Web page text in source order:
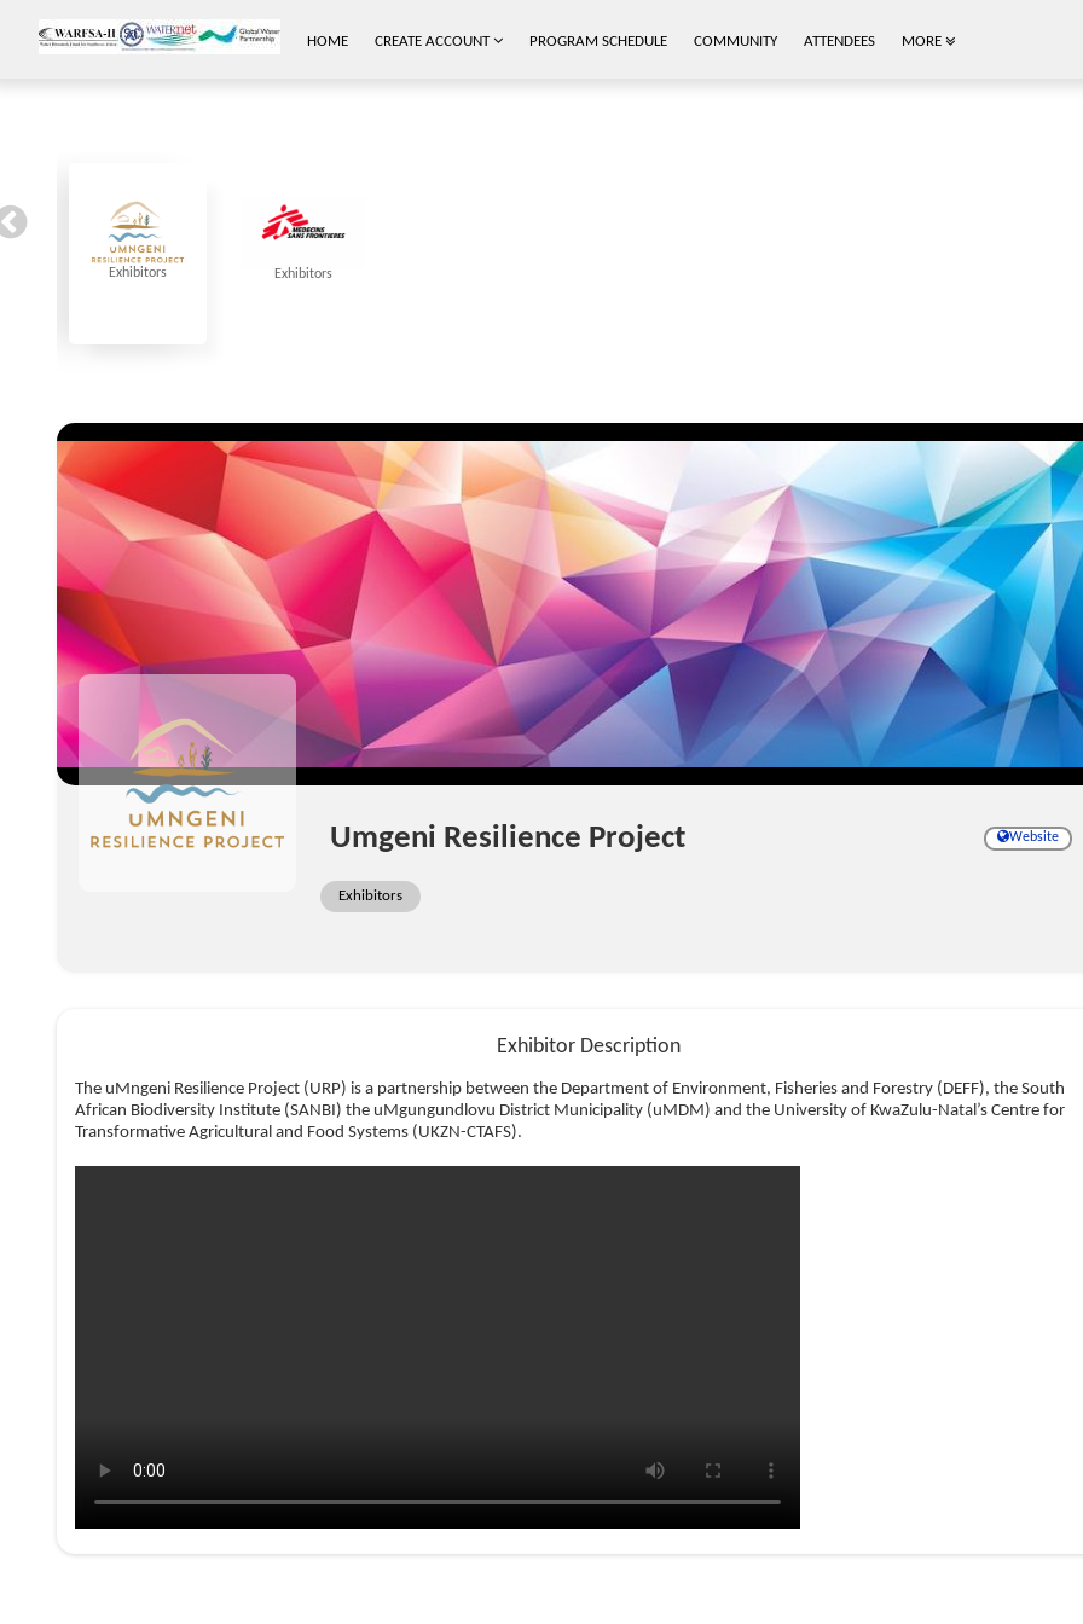
HOME CREATE ACCOUNT PROGRAM SCHEDULE COMMUNITY ATTENDEES MORE
Exhibitors Exhibitors
Umgeni Resilience Project
Exhibitors
Website
Exhibitor Description
The uMngeni Resilience Project (URP) is a partnership between the Department of Environment, Fisheries and Forestry (DEFF), the South
African Biodiversity Institute (SANBI) the uMgungundlovu District Municipality (uMDM) and the University of KwaZulu-Natal’s Centre for
Transformative Agricultural and Food Systems (UKZN-CTAFS).